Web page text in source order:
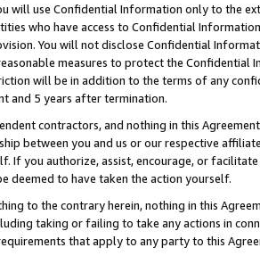
will use Confidential Information only to the
who have access to Confidential
You will not disclose Confidential
measures to protect the Confidential
will be in addition to the terms of any
and 5 years after termination.
contractors, and nothing in this
between you and us or our respective
If you authorize, assist, encourage, or
deemed to have taken the action yourself.
to the contrary herein, nothing in this
taking or failing to take any actions in
that apply to any party to this